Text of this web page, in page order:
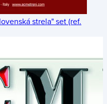
strela" set (ref.